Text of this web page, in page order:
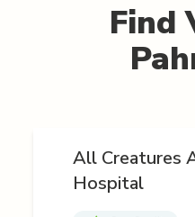
Find
All Creatures
Hospital